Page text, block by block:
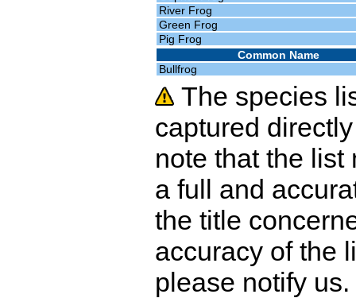
River Frog
Green Frog
Pig Frog
Common Name
Bullfrog
The species
captured
note that the list
a full and
the title
accuracy of the
please notify us.